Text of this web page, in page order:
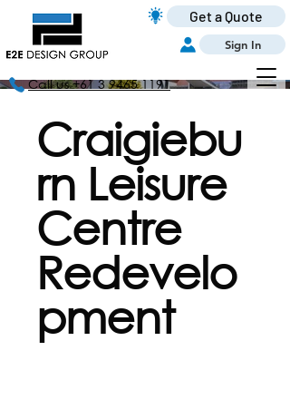
Call us +61 3 9465 1191
Sign In
Get a Quote
Craigiebu
rn Leisure
Centre
Redevelo
pment